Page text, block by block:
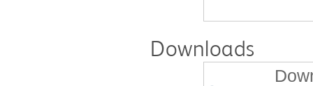
Downloads